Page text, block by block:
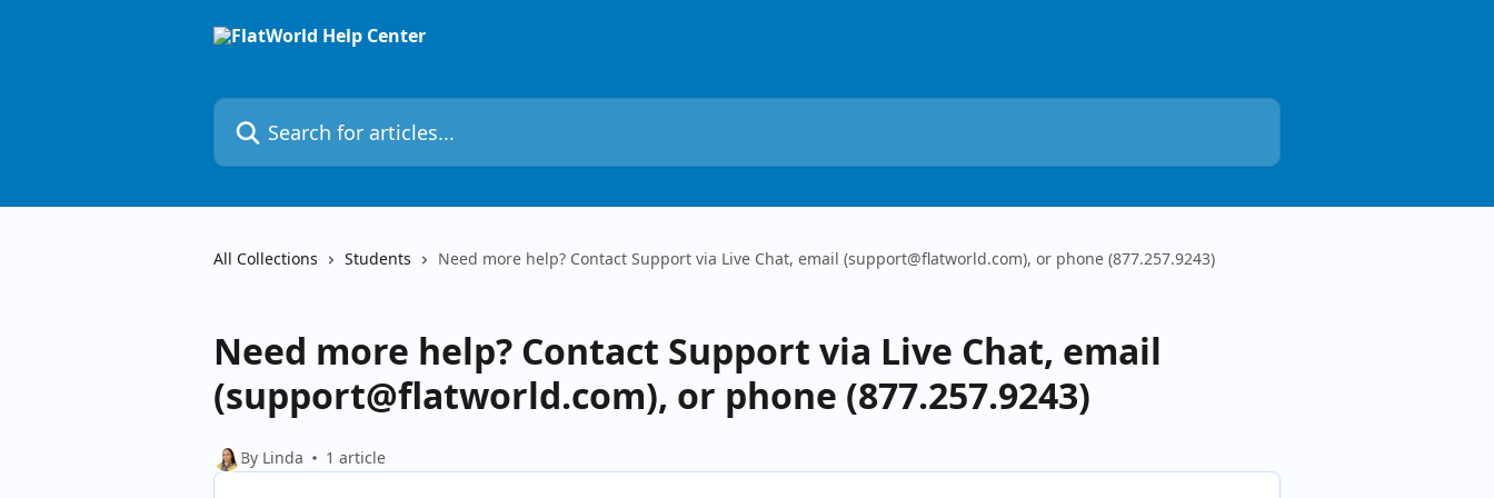
Search for articles...
All Collections Students Need more help? Contact Support via Live Chat, email (support@flatworld.com), or phone (877.257.9243)
Need more help? Contact Support via Live Chat, email
(support@flatworld.com), or phone (877.257.9243)
By Linda 1 article